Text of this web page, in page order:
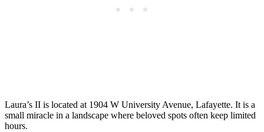
Laura’s II is located at 1904 W University Avenue, Lafayette. It is a
small miracle in a landscape where beloved spots often keep limited
hours.